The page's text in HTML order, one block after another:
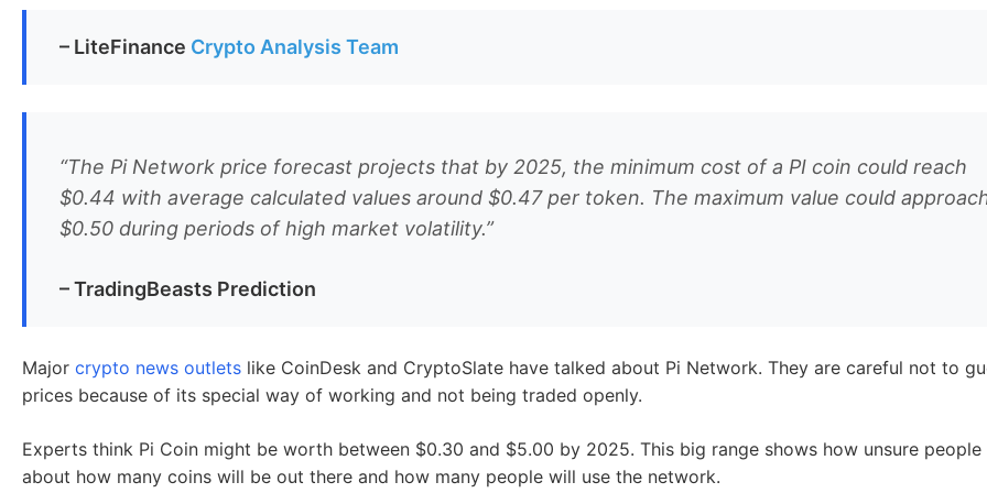
Expert Reviews & Predictions for Pi Coin Value 2025
Whilemajor crypto influencerslike CZ (Binance CEO) and Elon Musk have not made specific comments about Pi
Several crypto analystshave shared their predictions for Pi Coin’s potential value in 2025:
and show real-world use, Pi could be worth $0.50-$5 by 2025. This depends on how many coins are out there and
market’s state.
– LiteFinanceCrypto Analysis Team